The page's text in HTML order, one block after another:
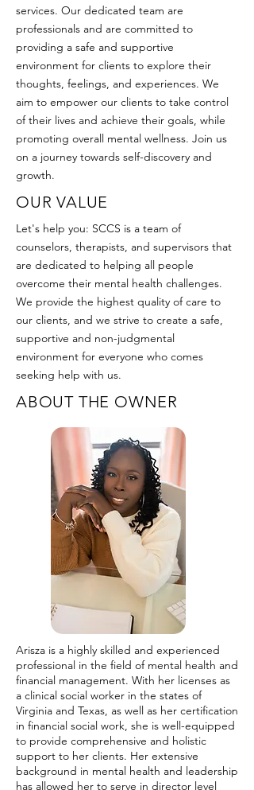
services. Our dedicated team are
professionals and are committed to
providing a safe and supportive
environment for clients to explore their
thoughts, feelings, and experiences. We
aim to empower our clients to take control
of their lives and achieve their goals, while
promoting overall mental wellness. Join us
on a journey towards self-discovery and
growth.
OUR VALUE
Let's help you: SCCS is a team of
counselors, therapists, and supervisors that
are dedicated to helping all people
overcome their mental health challenges.
We provide the highest quality of care to
our clients, and we strive to create a safe,
supportive and non-judgmental
environment for everyone who comes
seeking help with us.
ABOUT THE OWNER
Arisza is a highly skilled and experienced
professional in the field of mental health and
financial management. With her licenses as
a clinical social worker in the states of
Virginia and Texas, as well as her certification
in financial social work, she is well-equipped
to provide comprehensive and holistic
support to her clients. Her extensive
background in mental health and leadership
has allowed her to serve in director level